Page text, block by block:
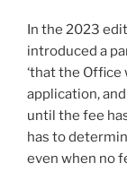
In the 2023
introduced a
‘that the
application,
until the fee
has to
even when no